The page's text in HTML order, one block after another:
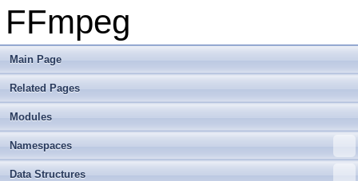
FFmpeg
Main Page
Related Pages
Modules
Namespaces
Data Structures